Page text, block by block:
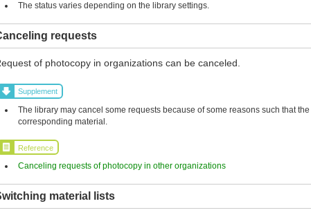
The status varies depending on the library settings.
requests
of photocopy in organizations can be canceled.
Supplement
The library may cancel some requests because of some reasons such that
corresponding material.
Reference
Canceling requests of photocopy in other organizations
material lists